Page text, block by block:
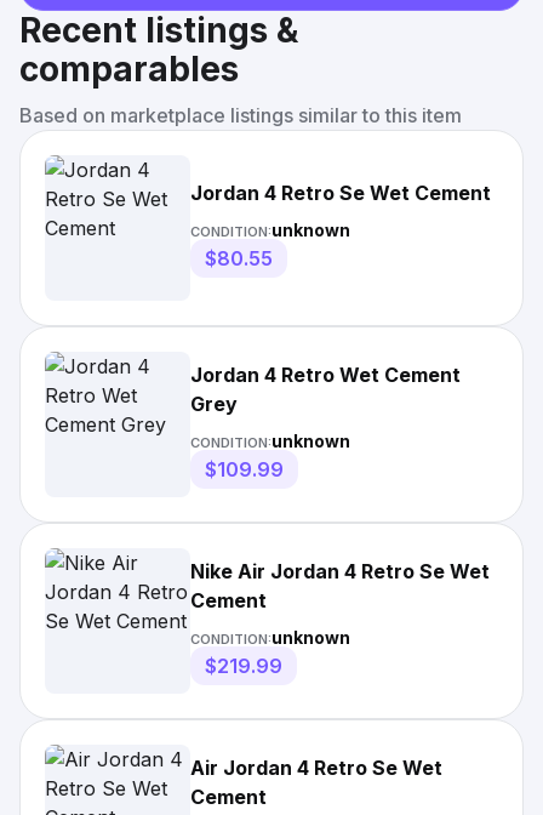
Recent listings &
comparables
Based on marketplace listings similar to this item
Jordan 4 Retro Se Wet Cement
CONDITION:unknown
$80.55
Jordan 4 Retro Wet Cement
Grey
CONDITION:unknown
$109.99
Nike Air Jordan 4 Retro Se Wet
Cement
CONDITION:unknown
$219.99
Air Jordan 4 Retro Se Wet
Cement